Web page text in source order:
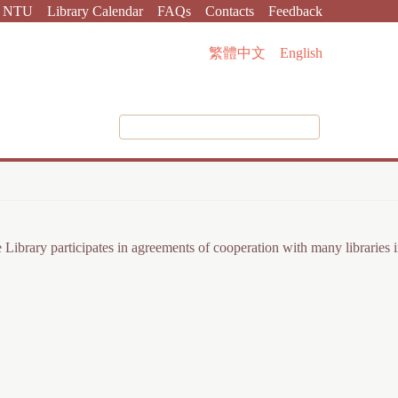
NTU Library Calendar FAQs Contacts Feedback
繁體中文 English
participates in agreements of cooperation with many libraries